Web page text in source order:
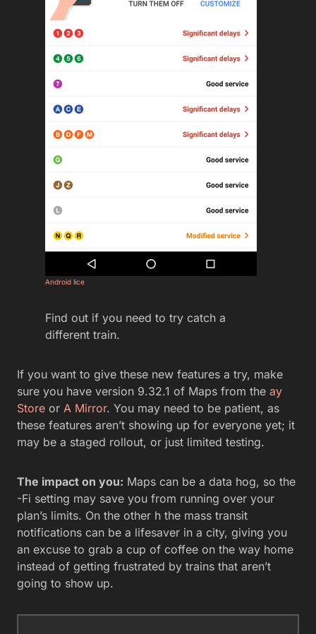
Android lice
Find out if you need to try catch a
different train.
If you want to give these new features a try, make
sure you have version 9.32.1 of Maps from the ay
Store or A Mirror. You may need to be patient, as
these features aren’t showing up for everyone yet; it
may be a staged rollout, or just limited testing.
The impact on you: Maps can be a data hog, so the
-Fi setting may save you from running over your
plan’s limits. On the other h the mass transit
notifications can be a lifesaver in a city, giving you
an excuse to grab a cup of coffee on the way home
instead of getting frustrated by trains that aren’t
going to show up.